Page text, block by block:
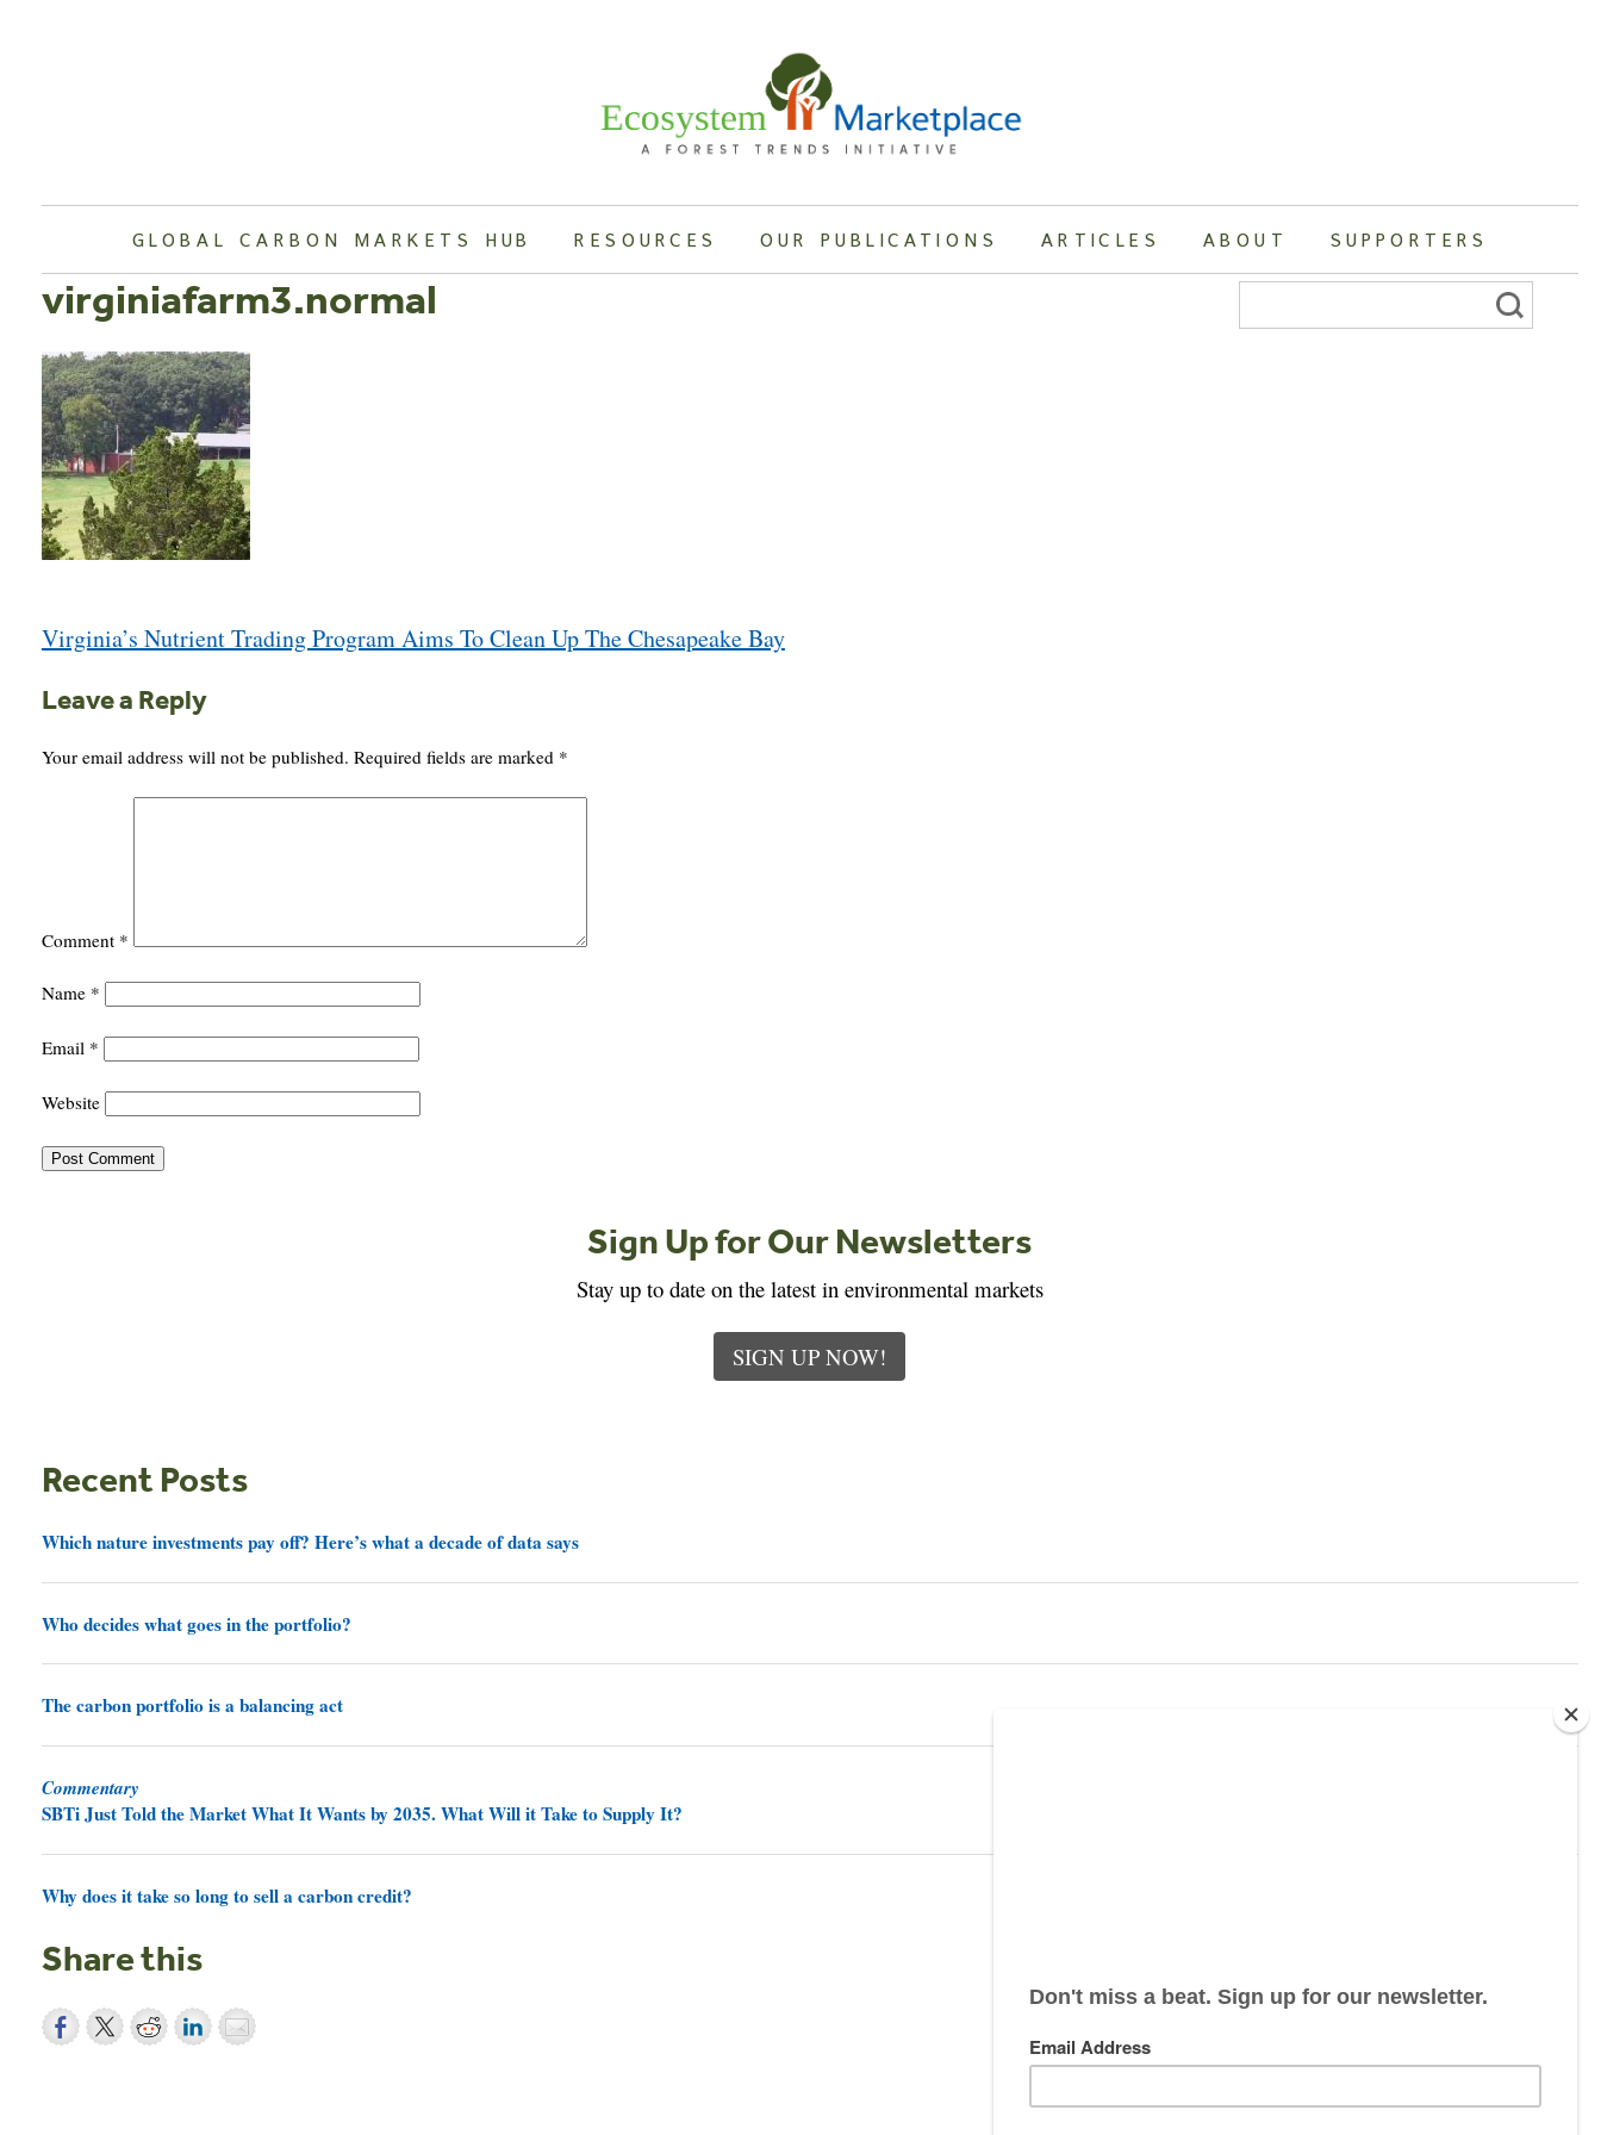
GLOBAL CARBON MARKETS HUB RESOURCES OUR PUBLICATIONS ARTICLES ABOUT SUPPORTERS
virginiafarm3.normal
navigation
Virginia’s Nutrient Trading Program Aims To Clean Up The Chesapeake Bay
Leave a Reply
Your email address will not be published. Required fields are marked *
Comment *
Name *
Email *
Website
Sign Up for Our Newsletters
Stay up to date on the latest in environmental markets
SIGN UP NOW!
Recent Posts
Which nature investments pay off? Here’s what a decade of data says
Who decides what goes in the portfolio?
The carbon portfolio is a balancing act
Commentary
SBTi Just Told the Market What It Wants by 2035. What Will it Take to Supply It?
Why does it take so long to sell a carbon credit?
Share this